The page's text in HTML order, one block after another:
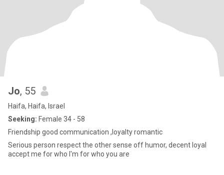
Jo, 55
Haifa, Haifa, Israel
Seeking: Female 34 - 58
Friendship good communication ,loyalty romantic
Serious person respect the other sense off humor, decent loyal
accept me for who I'm for who you are